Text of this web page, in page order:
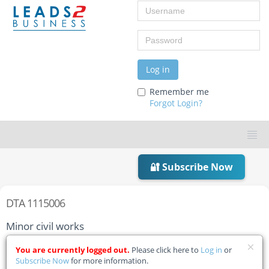
Username
Password
Log in
Remember me
Forgot Login?
🔐 Subscribe Now
DTA 1115006
Minor civil works
Home Tender Details
You are currently logged out. Please click here to Log in or
Subscribe Nowfor more information.